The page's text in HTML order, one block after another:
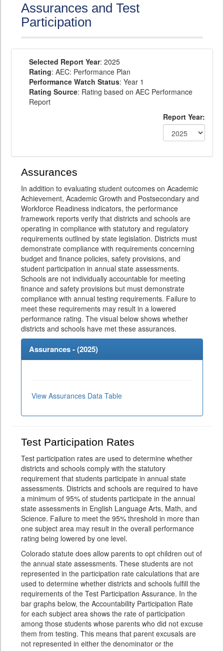
Assurances and Test
Participation
Selected Report Year: 2025
Rating: AEC: Performance Plan
Performance Watch Status: Year 1
Rating Source: Rating based on AEC Performance
Report
Report Year:
Assurances
In addition to evaluating student outcomes on Academic
Achievement, Academic Growth and Postsecondary and
Workforce Readiness indicators, the performance
framework reports verify that districts and schools are
operating in compliance with statutory and regulatory
requirements outlined by state legislation. Districts must
demonstrate compliance with requirements concerning
budget and finance policies, safety provisions, and
student participation in annual state assessments.
Schools are not individually accountable for meeting
finance and safety provisions but must demonstrate
compliance with annual testing requirements. Failure to
meet these requirements may result in a lowered
performance rating. The visual below shows whether
districts and schools have met these assurances.
Assurances - (2025)
View Assurances Data Table
Test Participation Rates
Test participation rates are used to determine whether
districts and schools comply with the statutory
requirement that students participate in annual state
assessments. Districts and schools are required to have
a minimum of 95% of students participate in the annual
state assessments in English Language Arts, Math, and
Science. Failure to meet the 95% threshold in more than
one subject area may result in the overall performance
rating being lowered by one level.
Colorado statute does allow parents to opt children out of
the annual state assessments. These students are not
represented in the participation rate calculations that are
used to determine whether districts and schools fulfill the
requirements of the Test Participation Assurance. In the
bar graphs below, the Accountability Participation Rate
for each subject area shows the rate of participation
among those students whose parents who did not excuse
them from testing. This means that parent excusals are
not represented in either the denominator or the